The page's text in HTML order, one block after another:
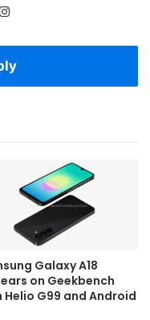
X
Galaxy A18
on Geekbench
Helio G99 and Android